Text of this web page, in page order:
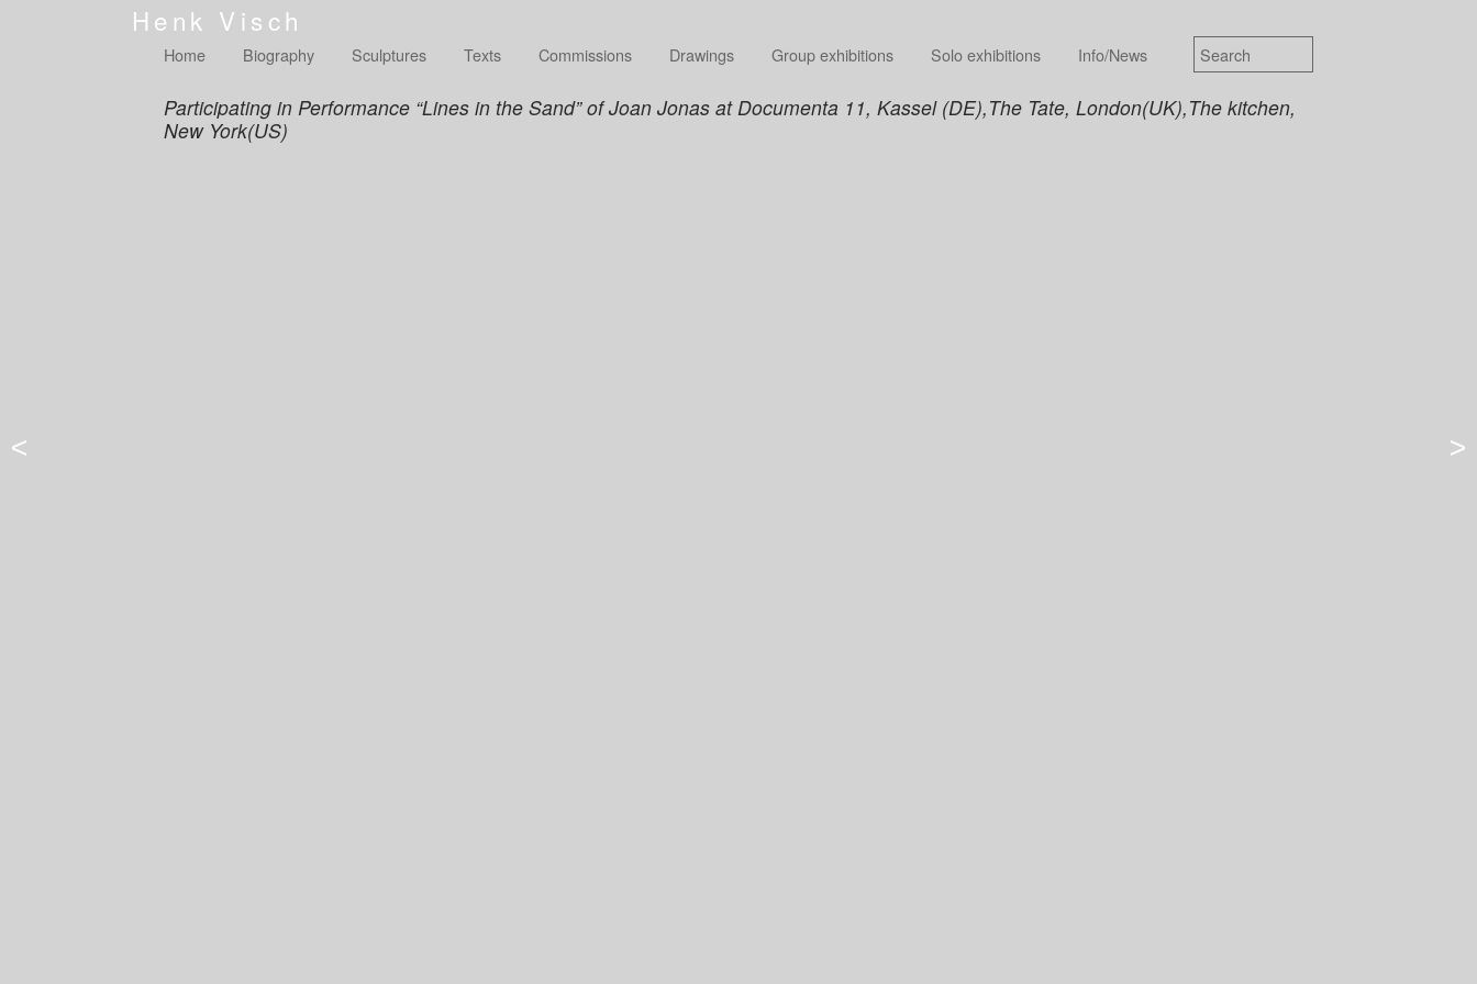
Henk Visch
Home Biography Sculptures Texts Commissions Drawings Group exhibitions Solo exhibitions Info/News
>
<
Participating in Performance “Lines in the Sand” of Joan Jonas at Documenta 11, Kassel (DE),The Tate, London(UK),The kitchen,
New York(US)